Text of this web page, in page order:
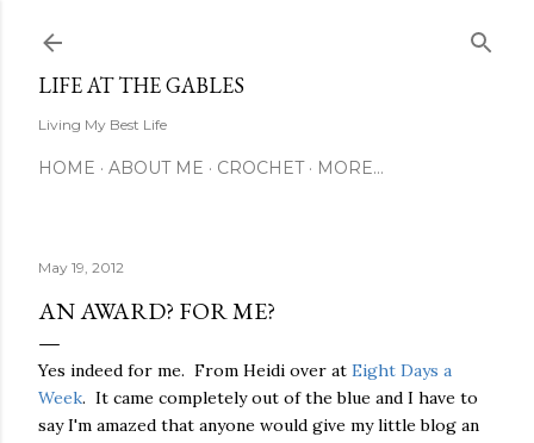
LIFE AT THE GABLES
Living My Best Life
HOME ABOUT ME CROCHET MORE…
May 19, 2012
AN AWARD? FOR ME?
Yes indeed for me. From Heidi over at Eight Days a
Week. It came completely out of the blue and I have to
say I'm amazed that anyone would give my little blog an